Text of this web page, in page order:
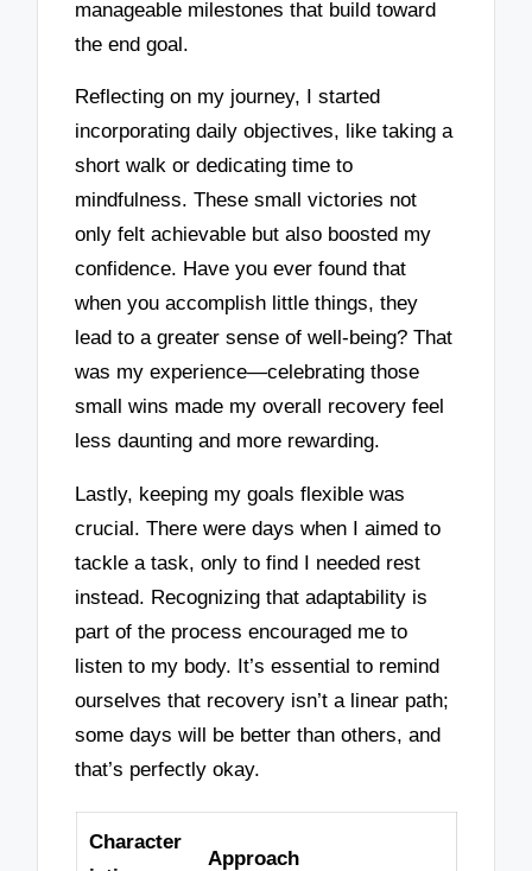
manageable milestones that build toward
the end goal.
Reflecting on my journey, I started
incorporating daily objectives, like taking a
short walk or dedicating time to
mindfulness. These small victories not
only felt achievable but also boosted my
confidence. Have you ever found that
when you accomplish little things, they
lead to a greater sense of well-being? That
was my experience—celebrating those
small wins made my overall recovery feel
less daunting and more rewarding.
Lastly, keeping my goals flexible was
crucial. There were days when I aimed to
tackle a task, only to find I needed rest
instead. Recognizing that adaptability is
part of the process encouraged me to
listen to my body. It’s essential to remind
ourselves that recovery isn’t a linear path;
some days will be better than others, and
that’s perfectly okay.
Character
Approach